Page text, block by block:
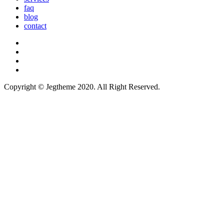
faq
blog
contact
Copyright © Jegtheme 2020. All Right Reserved.